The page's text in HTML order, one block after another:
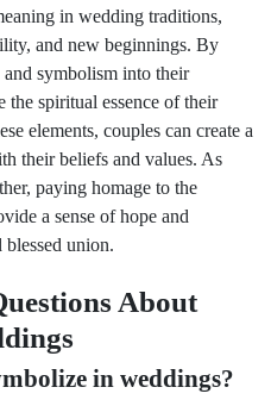
in wedding traditions,
and new beginnings. By
symbolism into their
the spiritual essence of their
elements, couples can create a
their beliefs and values. As
paying homage to the
a sense of hope and
union.
About
in weddings?